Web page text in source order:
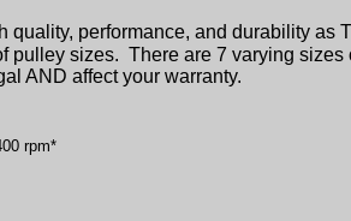
performance, and durability
pulley sizes. There are 7 varying sizes
AND affect your warranty.
rpm*